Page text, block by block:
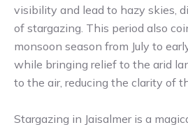
visibility and lead to hazy skies,
of stargazing. This period also
monsoon season from July to
while bringing relief to the arid
to the air, reducing the clarity of
Stargazing in Jaisalmer is a